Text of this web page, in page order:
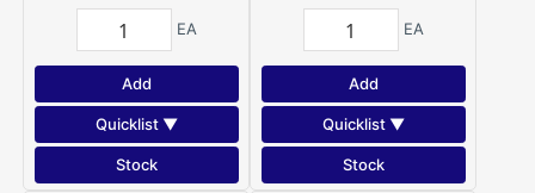
EA
Add
Quicklist ▼
Stock
EA
Add
Quicklist ▼
Stock